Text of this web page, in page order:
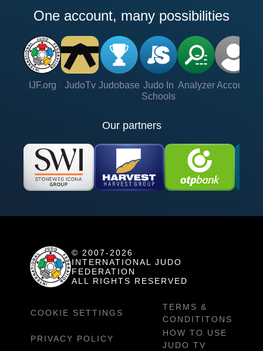
One account, many possibilities
IJF.org JudoTv Judobase Judo In
Schools
Analyzer Account
Our partners
© 2007-2026
INTERNATIONAL JUDO
FEDERATION
ALL RIGHTS RESERVED
COOKIE SETTINGS
TERMS &
CONDITITONS
PRIVACY POLICY
HOW TO USE
JUDO TV